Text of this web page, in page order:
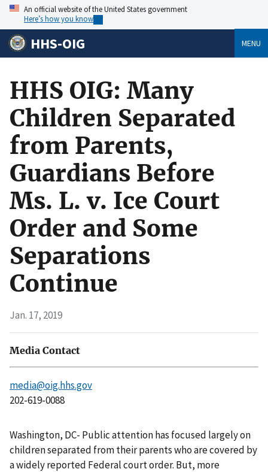
An official website of the United States government
Here’s how you know
HHS-OIG MENU
HHS OIG: Many
Children Separated
from Parents,
Guardians Before
Ms. L. v. Ice Court
Order and Some
Separations
Continue
Jan. 17, 2019
Media Contact
media@oig.hhs.gov
202-619-0088
Washington, DC- Public attention has focused largely on
children separated from their parents who are covered by
a widely reported Federal court order. But, more